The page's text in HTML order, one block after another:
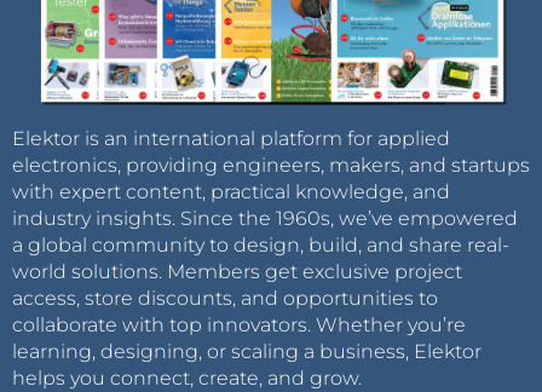
Elektor is an international platform for applied
electronics, providing engineers, makers, and startups
with expert content, practical knowledge, and
industry insights. Since the 1960s, we’ve empowered
a global community to design, build, and share real-
world solutions. Members get exclusive project
access, store discounts, and opportunities to
collaborate with top innovators. Whether you’re
learning, designing, or scaling a business, Elektor
helps you connect, create, and grow.